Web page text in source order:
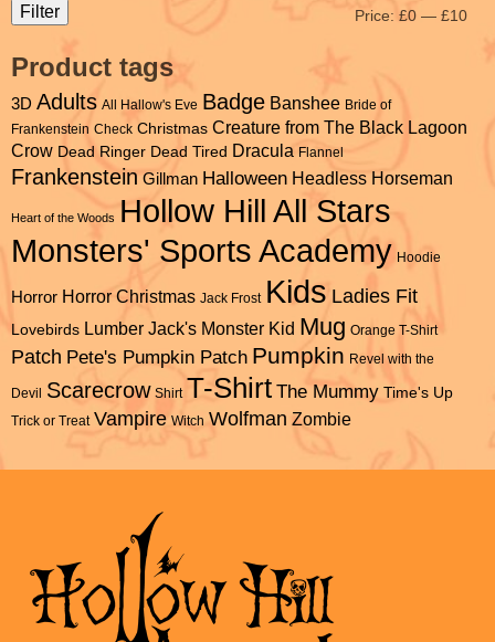
Filter Price: £0 — £10
Product tags
3D Adults All Hallow's Eve Badge Banshee Bride of
Frankenstein Check Christmas Creature from The Black Lagoon
Crow Dead Ringer Dead Tired Dracula Flannel
Frankenstein Gillman Halloween Headless Horseman
Heart of the Woods Hollow Hill All Stars
Monsters' Sports Academy Hoodie
Horror Horror Christmas Jack Frost Kids Ladies Fit
Lovebirds Lumber Jack's Monster Kid Mug Orange T-Shirt
Patch Pete's Pumpkin Patch Pumpkin Revel with the
Devil Scarecrow Shirt T-Shirt The Mummy Time's Up
Trick or Treat Vampire Witch Wolfman Zombie